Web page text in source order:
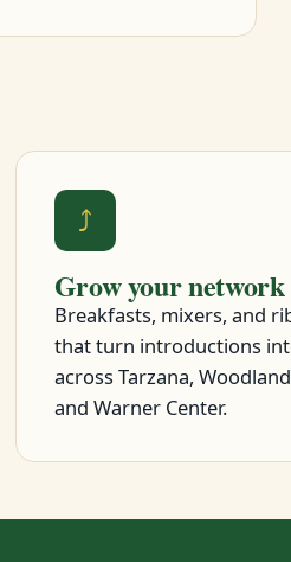
⤴
Grow your network
Breakfasts, mixers, and
that turn introductions
across Tarzana,
and Warner Center.